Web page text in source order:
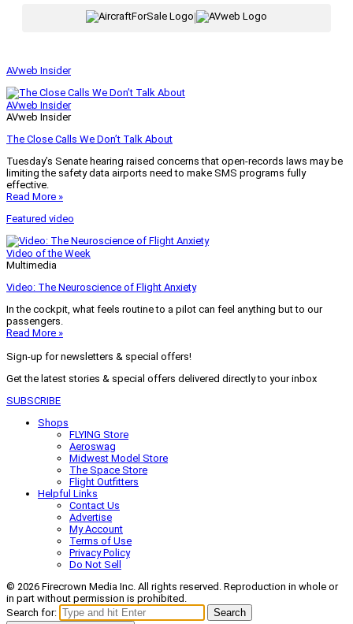
AVweb Insider
AVweb Insider
AVweb Insider
The Close Calls We Don’t Talk About
Tuesday’s Senate hearing raised concerns that open-records laws may be
limiting the safety data airports need to make SMS programs fully
effective.
Read More »
Featured video
Video of the Week
Multimedia
Video: The Neuroscience of Flight Anxiety
In the cockpit, what feels routine to a pilot can feel anything but to our
passengers.
Read More »
Sign-up for newsletters & special offers!
Get the latest stories & special offers delivered directly to your inbox
SUBSCRIBE
Shops
FLYING Store
Aeroswag
Midwest Model Store
The Space Store
Flight Outfitters
Helpful Links
Contact Us
Advertise
My Account
Terms of Use
Privacy Policy
Do Not Sell
© 2026 Firecrown Media Inc. All rights reserved. Reproduction in whole or
in part without permission is prohibited.
Search for:
Search